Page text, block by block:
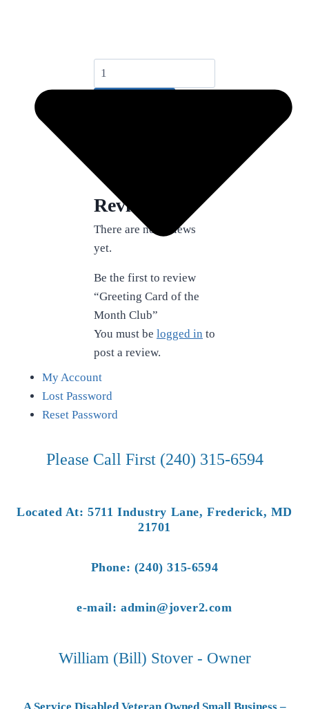
My Account
Lost Password
Reset Password
Reviews
There are no reviews
yet.
Be the first to review
“Greeting Card of the
Month Club”
You must be logged in to
post a review.
Please Call First (240) 315-6594
Located At: 5711 Industry Lane, Frederick, MD
21701
Phone: (240) 315-6594
e-mail: admin@jover2.com
William (Bill) Stover - Owner